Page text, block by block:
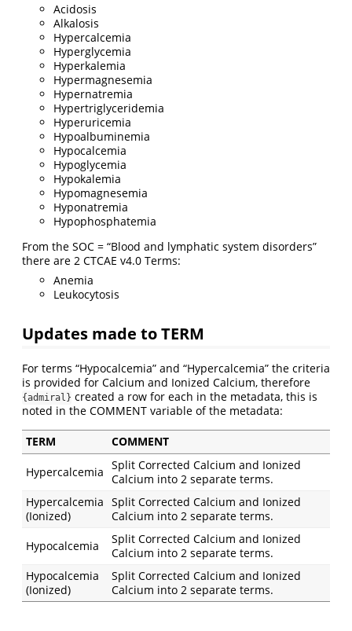
Acidosis
Alkalosis
Hypercalcemia
Hyperglycemia
Hyperkalemia
Hypermagnesemia
Hypernatremia
Hypertriglyceridemia
Hyperuricemia
Hypoalbuminemia
Hypocalcemia
Hypoglycemia
Hypokalemia
Hypomagnesemia
Hyponatremia
Hypophosphatemia
From the SOC = “Blood and lymphatic system disorders”
there are 2 CTCAE v4.0 Terms:
Anemia
Leukocytosis
Updates made to TERM
For terms “Hypocalcemia” and “Hypercalcemia” the criteria
is provided for Calcium and Ionized Calcium, therefore
{admiral} created a row for each in the metadata, this is
noted in the COMMENT variable of the metadata:
TERM COMMENT
Hypercalcemia Split Corrected Calcium and Ionized
Calcium into 2 separate terms.
Hypercalcemia
(Ionized)
Split Corrected Calcium and Ionized
Calcium into 2 separate terms.
Hypocalcemia
Split Corrected Calcium and Ionized
Calcium into 2 separate terms.
Hypocalcemia
(Ionized)
Split Corrected Calcium and Ionized
Calcium into 2 separate terms.